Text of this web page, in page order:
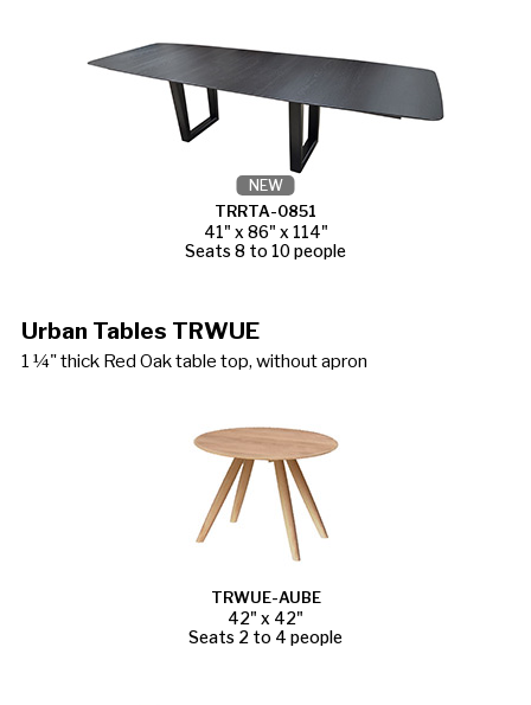
TRRTA-0851
41" x 86" x 114"
Seats 8 to 10 people
NEW
Urban Tables TRWUE
1 ¼" thick Red Oak table top, without apron
TRWUE-AUBE
42" x 42"
Seats 2 to 4 people